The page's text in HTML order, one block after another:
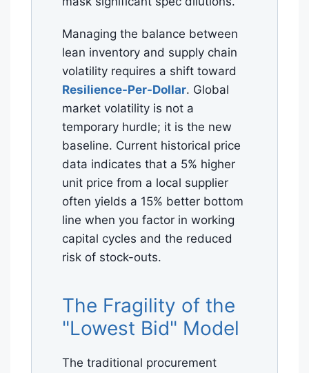
Managing the balance between
lean inventory and supply chain
volatility requires a shift toward
Resilience-Per-Dollar. Global
market volatility is not a
temporary hurdle; it is the new
baseline. Current historical price
data indicates that a 5% higher
unit price from a local supplier
often yields a 15% better bottom
line when you factor in working
capital cycles and the reduced
risk of stock-outs.
The Fragility of the
"Lowest Bid" Model
The traditional procurement